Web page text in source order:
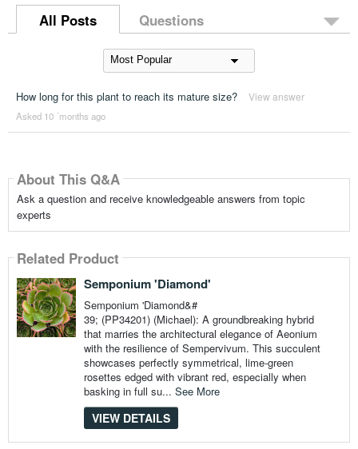
All Posts Questions
How long for this plant to reach its mature size? View answer
Asked 10 ´months ago
About This Q&A
Ask a question and receive knowledgeable answers from topic
experts
Related Product
Semponium 'Diamond'
Semponium 'Diamond&#
39; (PP34201) (Michael): A groundbreaking hybrid
that marries the architectural elegance of Aeonium
with the resilience of Sempervivum. This succulent
showcases perfectly symmetrical, lime-green
rosettes edged with vibrant red, especially when
basking in full su... See More
VIEW DETAILS